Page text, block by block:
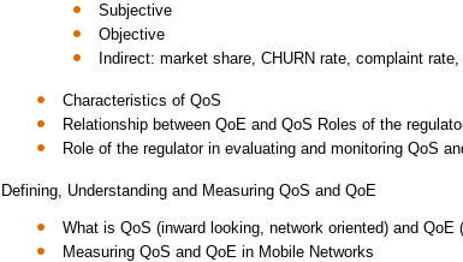
Subjective
Objective
Indirect: market share, CHURN rate, complaint
Characteristics of QoS
Relationship between QoE and QoS Roles of the
Role of the regulator in evaluating and monitoring QoS
Defining, Understanding and Measuring QoS and QoE
What is QoS (inward looking, network oriented) and
Measuring QoS and QoE in Mobile Networks